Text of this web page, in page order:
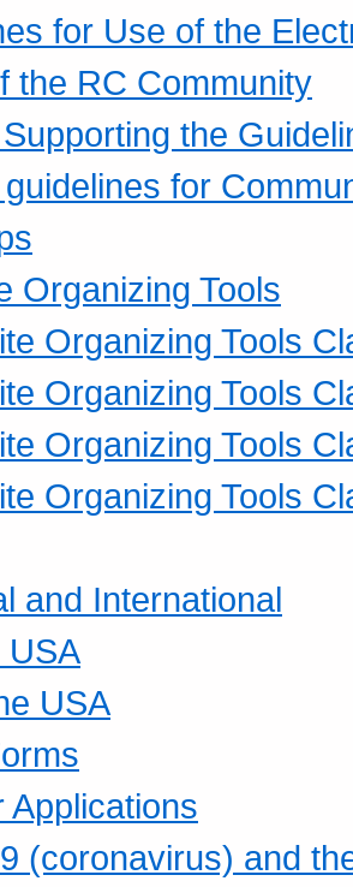
for Use of the
the RC Community
the
for
Organizing Tools
Organizing Tools
Organizing Tools
Organizing Tools
Organizing Tools
and International
USA
USA
Applications
(coronavirus) and